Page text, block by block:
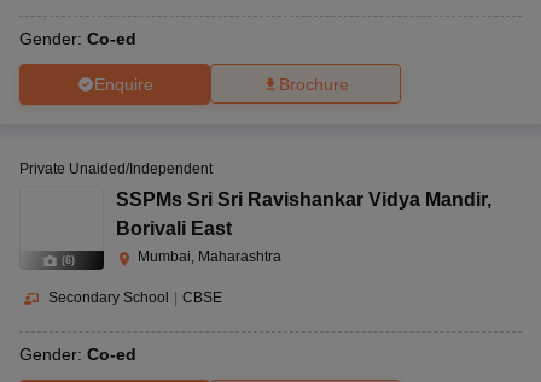
Gender: Co-ed
Enquire Brochure
(6)
Private Unaided/Independent
SSPMs Sri Sri Ravishankar Vidya Mandir,
Borivali East
Mumbai, Maharashtra
Secondary School CBSE
Gender: Co-ed